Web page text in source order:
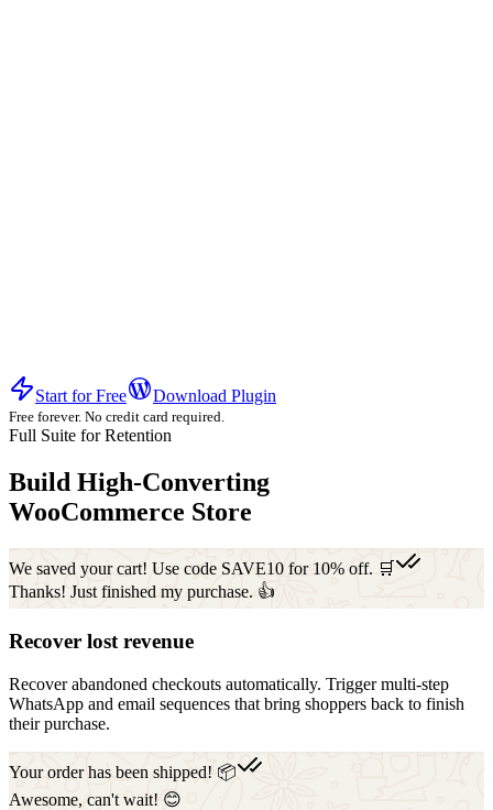
Start for Free Download Plugin
Free forever. No credit card required.
Full Suite for Retention
Build High-Converting
WooCommerce Store
We saved your cart! Use code SAVE10 for 10% off. 🛒
Thanks! Just finished my purchase. 👍
Recover lost revenue
Recover abandoned checkouts automatically. Trigger multi-step
WhatsApp and email sequences that bring shoppers back to finish
their purchase.
Your order has been shipped! 📦
Awesome, can't wait! 😊